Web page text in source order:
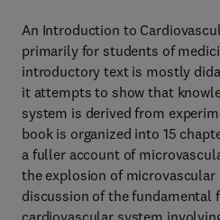
An Introduction to
primarily for students of
introductory text is mostly
it attempts to show that
system is derived from
book is organized into 15
a fuller account of
the explosion of microvascular
discussion of the fundamental
cardiovascular system